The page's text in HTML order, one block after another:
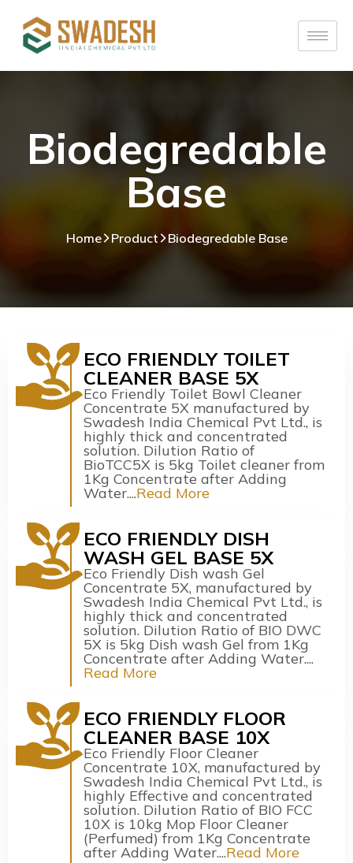
Biodegredable
Base
Home Product Biodegredable Base
ECO FRIENDLY TOILET
CLEANER BASE 5X
Eco Friendly Toilet Bowl Cleaner
Concentrate 5X manufactured by
Swadesh India Chemical Pvt Ltd., is
highly thick and concentrated
solution. Dilution Ratio of
BioTCC5X is 5kg Toilet cleaner from
1Kg Concentrate after Adding
Water....Read More
ECO FRIENDLY DISH
WASH GEL BASE 5X
Eco Friendly Dish wash Gel
Concentrate 5X, manufactured by
Swadesh India Chemical Pvt Ltd., is
highly thick and concentrated
solution. Dilution Ratio of BIO DWC
5X is 5kg Dish wash Gel from 1Kg
Concentrate after Adding Water....
Read More
ECO FRIENDLY FLOOR
CLEANER BASE 10X
Eco Friendly Floor Cleaner
Concentrate 10X, manufactured by
Swadesh India Chemical Pvt Ltd., is
highly Effective and concentrated
solution. Dilution Ratio of BIO FCC
10X is 10kg Mop Floor Cleaner
(Perfumed) from 1Kg Concentrate
after Adding Water....Read More